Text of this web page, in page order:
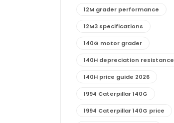
12M grader performance
12M3 specifications
140G motor grader
140H depreciation resistance
140H price guide 2026
1994 Caterpillar 140G
1994 Caterpillar 140G price